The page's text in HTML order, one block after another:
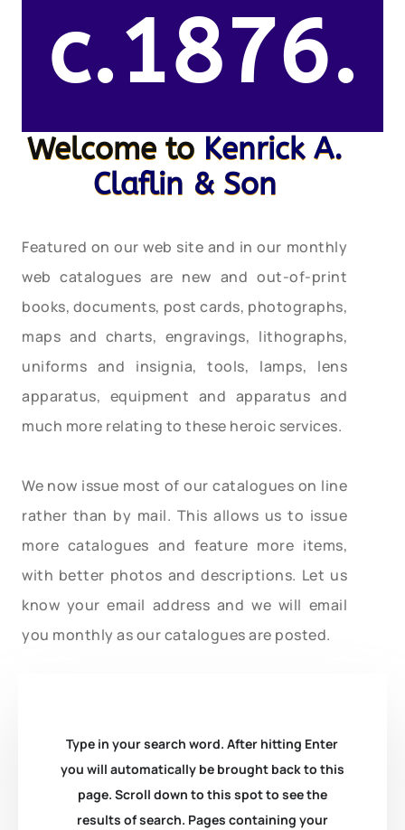
c.1876.
Welcome to Kenrick A.
Claflin & Son
Featured on our web site and in our monthly
web catalogues are new and out-of-print
books, documents, post cards, photographs,
maps and charts, engravings, lithographs,
uniforms and insignia, tools, lamps, lens
apparatus, equipment and apparatus and
much more relating to these heroic services.
We now issue most of our catalogues on line
rather than by mail. This allows us to issue
more catalogues and feature more items,
with better photos and descriptions. Let us
know your email address and we will email
you monthly as our catalogues are posted.
Type in your search word. After hitting Enter
you will automatically be brought back to this
page. Scroll down to this spot to see the
results of search. Pages containing your